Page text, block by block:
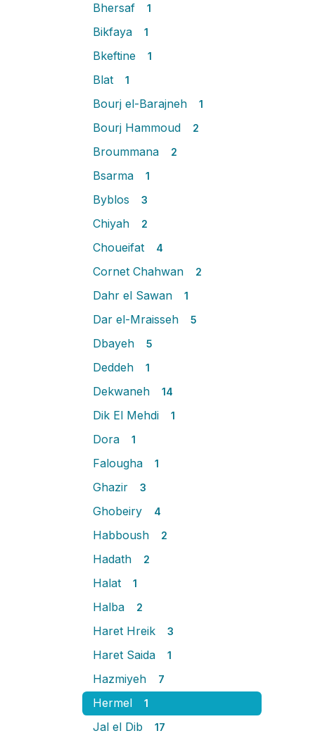
Bhersaf 1
Bikfaya 1
Bkeftine 1
Blat 1
Bourj el-Barajneh 1
Bourj Hammoud 2
Broummana 2
Bsarma 1
Byblos 3
Chiyah 2
Choueifat 4
Cornet Chahwan 2
Dahr el Sawan 1
Dar el-Mraisseh 5
Dbayeh 5
Deddeh 1
Dekwaneh 14
Dik El Mehdi 1
Dora 1
Falougha 1
Ghazir 3
Ghobeiry 4
Habboush 2
Hadath 2
Halat 1
Halba 2
Haret Hreik 3
Haret Saida 1
Hazmiyeh 7
Hermel 1
Jal el Dib 17